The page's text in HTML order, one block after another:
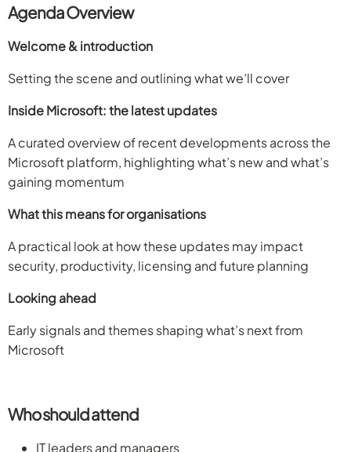
Agenda Overview
Welcome & introduction
Setting the scene and outlining what we’ll cover
Inside Microsoft: the latest updates
A curated overview of recent developments across the
Microsoft platform, highlighting what’s new and what’s
gaining momentum
What this means for organisations
A practical look at how these updates may impact
security, productivity, licensing and future planning
Looking ahead
Early signals and themes shaping what’s next from
Microsoft
Who should attend
IT leaders and managers